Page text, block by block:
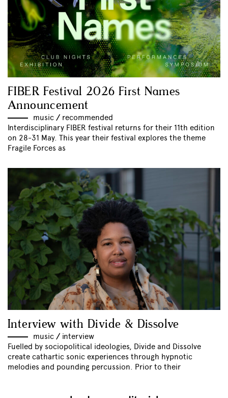
FIBER Festival 2026 First Names
Announcement
music // recommended
Interdisciplinary FIBER festival returns for their 11th edition
on 28-31 May. This year their festival explores the theme
Fragile Forces as
Interview with Divide & Dissolve
music // interview
Fuelled by sociopolitical ideologies, Divide and Dissolve
create cathartic sonic experiences through hypnotic
melodies and pounding percussion. Prior to their